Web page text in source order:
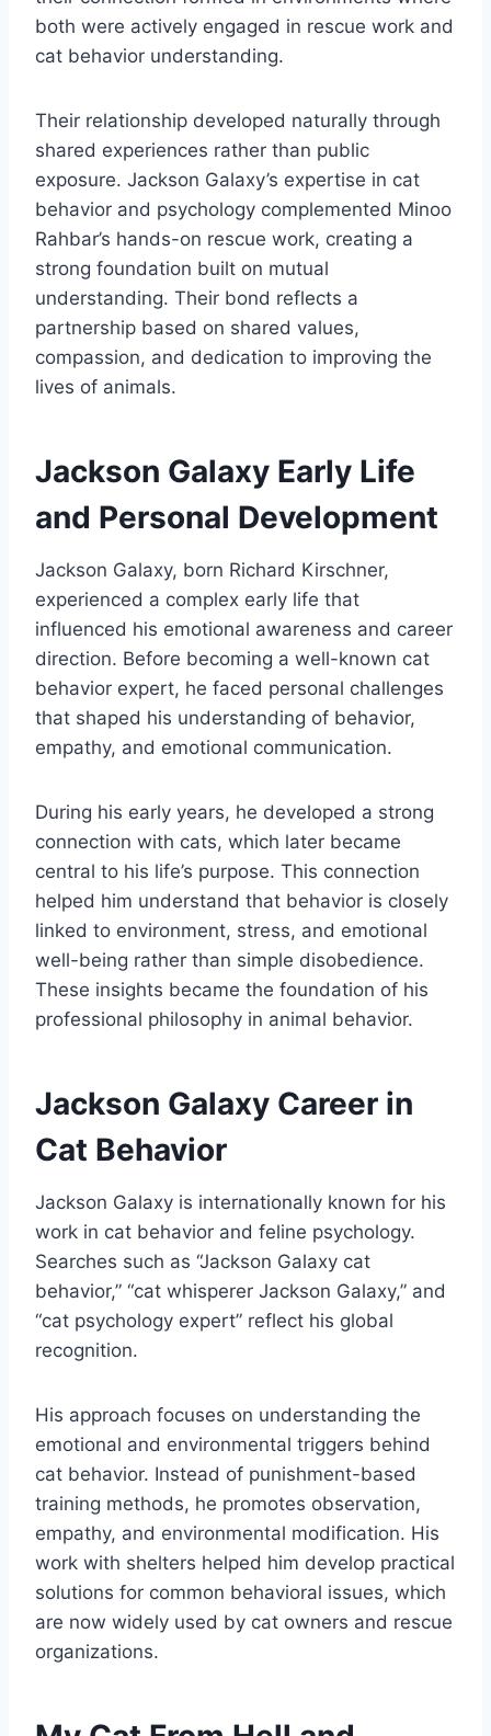
both were actively engaged in rescue work and
cat behavior understanding.
Their relationship developed naturally through
shared experiences rather than public
exposure. Jackson Galaxy’s expertise in cat
behavior and psychology complemented Minoo
Rahbar’s hands-on rescue work, creating a
strong foundation built on mutual
understanding. Their bond reflects a
partnership based on shared values,
compassion, and dedication to improving the
lives of animals.
Jackson Galaxy Early Life
and Personal Development
Jackson Galaxy, born Richard Kirschner,
experienced a complex early life that
influenced his emotional awareness and career
direction. Before becoming a well-known cat
behavior expert, he faced personal challenges
that shaped his understanding of behavior,
empathy, and emotional communication.
During his early years, he developed a strong
connection with cats, which later became
central to his life’s purpose. This connection
helped him understand that behavior is closely
linked to environment, stress, and emotional
well-being rather than simple disobedience.
These insights became the foundation of his
professional philosophy in animal behavior.
Jackson Galaxy Career in
Cat Behavior
Jackson Galaxy is internationally known for his
work in cat behavior and feline psychology.
Searches such as “Jackson Galaxy cat
behavior,” “cat whisperer Jackson Galaxy,” and
“cat psychology expert” reflect his global
recognition.
His approach focuses on understanding the
emotional and environmental triggers behind
cat behavior. Instead of punishment-based
training methods, he promotes observation,
empathy, and environmental modification. His
work with shelters helped him develop practical
solutions for common behavioral issues, which
are now widely used by cat owners and rescue
organizations.